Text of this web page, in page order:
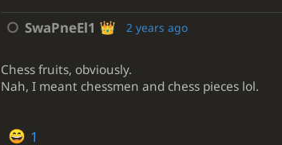
SwaPneEl1 2 years ago
Chess fruits, obviously.
Nah, I meant chessmen and chess pieces lol.
1